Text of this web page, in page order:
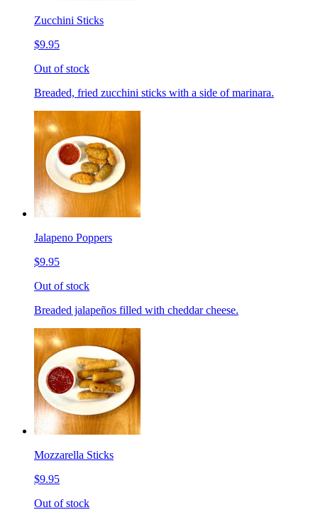
Zucchini Sticks
$9.95
Out of stock
Breaded, fried zucchini sticks with a side of marinara.
Jalapeno Poppers
$9.95
Out of stock
Breaded jalapeños filled with cheddar cheese.
Mozzarella Sticks
$9.95
Out of stock